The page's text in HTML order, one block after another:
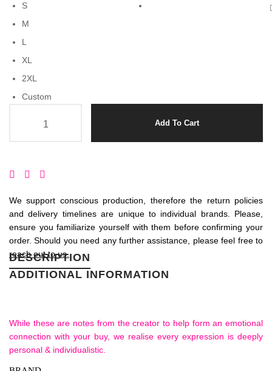
S
M
L
XL
2XL
Custom
Add To Cart
We support conscious production, therefore the return policies
and delivery timelines are unique to individual brands. Please,
ensure you familiarize yourself with them before confirming your
order. Should you need any further assistance, please feel free to
reach out to us.
DESCRIPTION
ADDITIONAL INFORMATION
While these are notes from the creator to help form an emotional
connection with your buy, we realise every expression is deeply
personal & individualistic.